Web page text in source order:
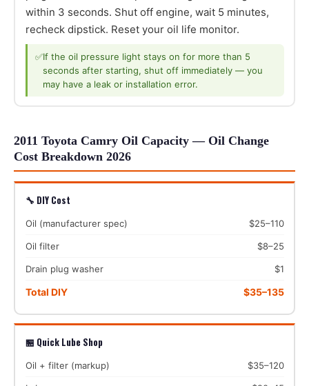
within 3 seconds. Shut off engine, wait 5 minutes,
recheck dipstick. Reset your oil life monitor.
✅If the oil pressure light stays on for more than 5
seconds after starting, shut off immediately — you
may have a leak or installation error.
2011 Toyota Camry Oil Capacity — Oil Change
Cost Breakdown 2026
🔧 DIY Cost
Oil (manufacturer spec) $25–110
Oil filter $8–25
Drain plug washer $1
Total DIY $35–135
🏪 Quick Lube Shop
Oil + filter (markup) $35–120